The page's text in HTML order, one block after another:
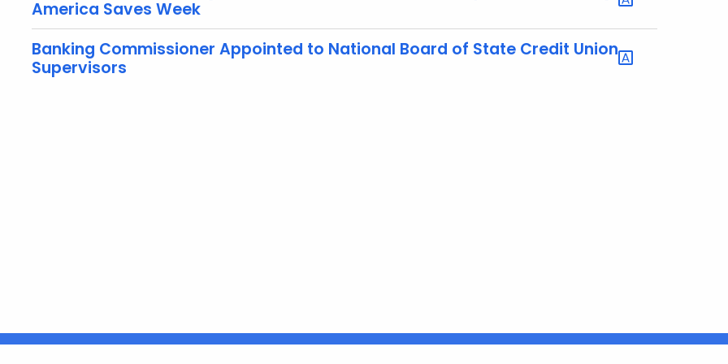
America Saves Week
Banking Commissioner Appointed to National Board of State Credit Union
Supervisors